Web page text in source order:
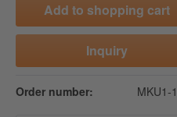
Add to shopping cart
Inquiry
Order number: MKU1-